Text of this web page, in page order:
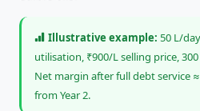
Illustrative example: 50 L/
utilisation, ₹900/L selling price,
Net margin after full debt service ≈
from Year 2.